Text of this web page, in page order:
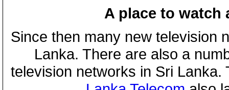
A place to watch
Since then many new television
Lanka. There are also a
television networks in Sri